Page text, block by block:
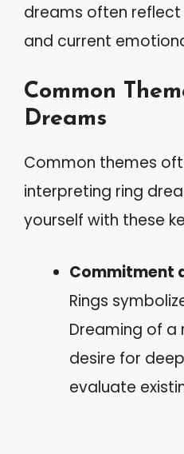
dreams often reflect
and current
Common
Dreams
Common themes
interpreting ring
yourself with these
Commitment
Rings
Dreaming of a
desire for
evaluate